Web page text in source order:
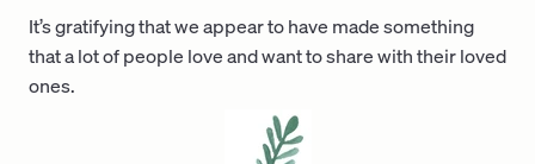
It’s gratifying that we appear to have made something
that a lot of people love and want to share with their loved
ones.